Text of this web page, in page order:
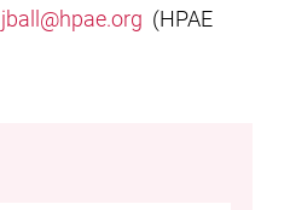
jball@hpae.org (HPAE